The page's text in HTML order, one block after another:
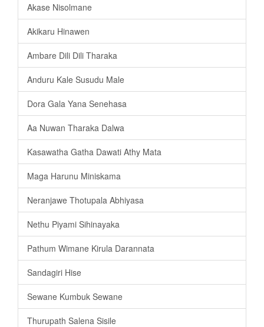
Akase Nisolmane
Akikaru Hinawen
Ambare Dili Dili Tharaka
Anduru Kale Susudu Male
Dora Gala Yana Senehasa
Aa Nuwan Tharaka Dalwa
Kasawatha Gatha Dawati Athy Mata
Maga Harunu Miniskama
Neranjawe Thotupala Abhiyasa
Nethu Piyami Sihinayaka
Pathum Wimane Kirula Darannata
Sandagiri Hise
Sewane Kumbuk Sewane
Thurupath Salena Sisile